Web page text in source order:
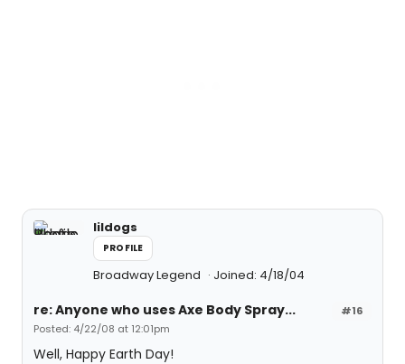
lildogs
PROFILE
Broadway Legend Joined: 4/18/04
#16
re: Anyone who uses Axe Body Spray...
Posted: 4/22/08 at 12:01pm
Well, Happy Earth Day!